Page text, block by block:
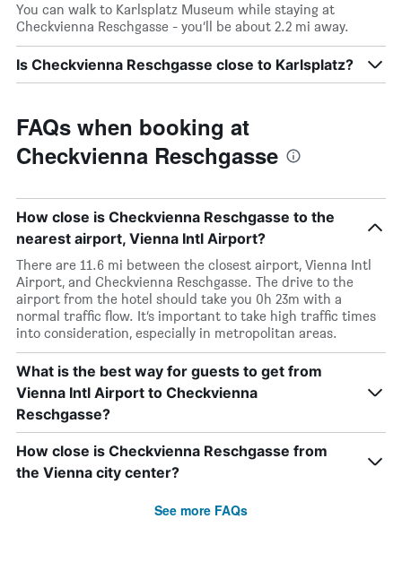
You can walk to Karlsplatz Museum while staying at
Checkvienna Reschgasse - you’ll be about 2.2 mi away.
Is Checkvienna Reschgasse close to Karlsplatz?
FAQs when booking at
Checkvienna Reschgasse
How close is Checkvienna Reschgasse to the
nearest airport, Vienna Intl Airport?
There are 11.6 mi between the closest airport, Vienna Intl
Airport, and Checkvienna Reschgasse. The drive to the
airport from the hotel should take you 0h 23m with a
normal traffic flow. It’s important to take high traffic times
into consideration, especially in metropolitan areas.
What is the best way for guests to get from
Vienna Intl Airport to Checkvienna
Reschgasse?
How close is Checkvienna Reschgasse from
the Vienna city center?
See more FAQs